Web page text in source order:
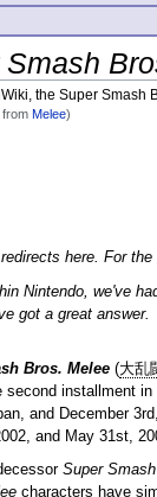
the Super Smash
from Melee)
here. For
Nintendo, we've
got a great answer.
Bros. Melee(大乱
second installment in
and December
and May 31st,
Super Smash
characters have